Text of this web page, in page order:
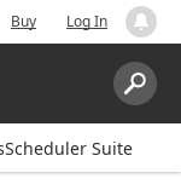
Buy Log In
Search:
Suite